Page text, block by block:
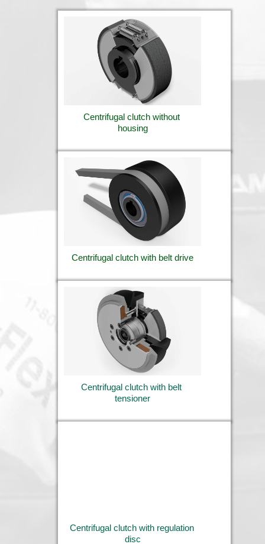
Centrifugal clutch without
housing
Centrifugal clutch with belt drive
Centrifugal clutch with belt
tensioner
Centrifugal clutch with regulation
disc